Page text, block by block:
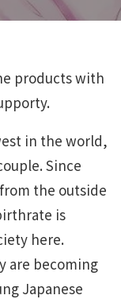
products with
in the world,
Since
the outside
is
here.
are becoming
Japanese